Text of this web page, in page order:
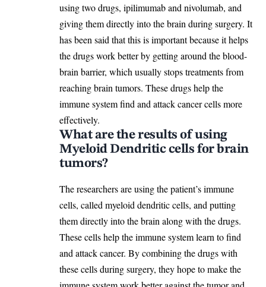
using two drugs, ipilimumab and nivolumab, and
giving them directly into the brain during surgery. It
has been said that this is important because it helps
the drugs work better by getting around the blood-
brain barrier, which usually stops treatments from
reaching brain tumors. These drugs help the
immune system find and attack cancer cells more
effectively.
What are the results of using
Myeloid Dendritic cells for brain
tumors?
The researchers are using the patient’s immune
cells, called myeloid dendritic cells, and putting
them directly into the brain along with the drugs.
These cells help the immune system learn to find
and attack cancer. By combining the drugs with
these cells during surgery, they hope to make the